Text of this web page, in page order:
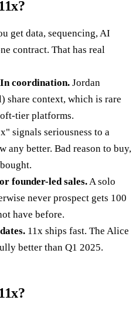
get data, sequencing, AI
contract. That has real
coordination. Jordan
share context, which is rare
tier platforms.
signals seriousness to a
any better. Bad reason to buy,
founder-led sales.A solo
never prospect gets 100
have before.
11x ships fast. The Alice
better than Q1 2025.